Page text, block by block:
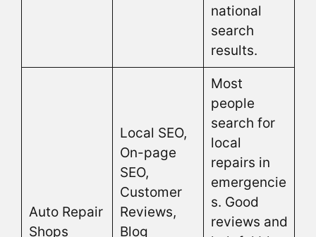
national
search
results.
Auto Repair
Shops
Local SEO,
On-page
SEO,
Customer
Reviews,
Blog
Most
people
search for
local
repairs in
emergencie
s. Good
reviews and